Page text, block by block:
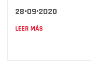
28•09•2020
LEER MÁS